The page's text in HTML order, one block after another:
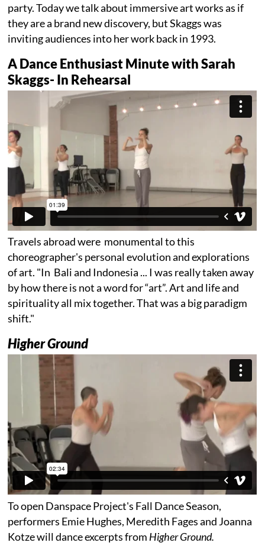
party. Today we talk about immersive art works as if
they are a brand new discovery, but Skaggs was
inviting audiences into her work back in 1993.
A Dance Enthusiast Minute with Sarah
Skaggs- In Rehearsal
Travels abroad were monumental to this
choreographer's personal evolution and explorations
of art. "In Bali and Indonesia ... I was really taken away
by how there is not a word for “art”. Art and life and
spirituality all mix together. That was a big paradigm
shift."
Higher Ground
To open Danspace Project's Fall Dance Season,
performers Emie Hughes, Meredith Fages and Joanna
Kotze will dance excerpts from Higher Ground.